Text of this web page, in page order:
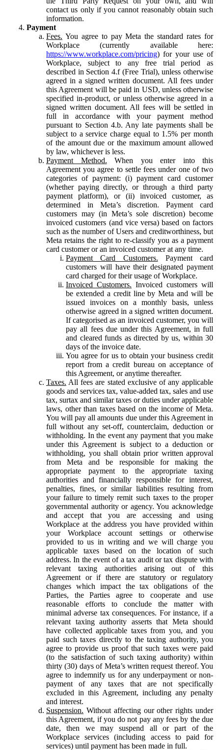
contact us only if you cannot reasonably obtain such
information.
Payment
Fees. You agree to pay Meta the standard rates for
Workplace (currently available here:
https://www.workplace.com/pricing) for your use of
Workplace, subject to any free trial period as
described in Section 4.f (Free Trial), unless otherwise
agreed in a signed written document. All fees under
this Agreement will be paid in USD, unless otherwise
specified in-product, or unless otherwise agreed in a
signed written document. All fees will be settled in
full in accordance with your payment method
pursuant to Section 4.b. Any late payments shall be
subject to a service charge equal to 1.5% per month
of the amount due or the maximum amount allowed
by law, whichever is less.
Payment Method. When you enter into this
Agreement you agree to settle fees under one of two
categories of payment: (i) payment card customer
(whether paying directly, or through a third party
payment platform), or (ii) invoiced customer, as
determined in Meta’s discretion. Payment card
customers may (in Meta’s sole discretion) become
invoiced customers (and vice versa) based on factors
such as the number of Users and creditworthiness, but
Meta retains the right to re-classify you as a payment
card customer or an invoiced customer at any time.
Payment Card Customers. Payment card
customers will have their designated payment
card charged for their usage of Workplace.
Invoiced Customers. Invoiced customers will
be extended a credit line by Meta and will be
issued invoices on a monthly basis, unless
otherwise agreed in a signed written document.
If categorised as an invoiced customer, you will
pay all fees due under this Agreement, in full
and cleared funds as directed by us, within 30
days of the invoice date.
You agree for us to obtain your business credit
report from a credit bureau on acceptance of
this Agreement, or anytime thereafter.
Taxes. All fees are stated exclusive of any applicable
goods and services tax, value-added tax, sales and use
tax, surtax and similar taxes or duties under applicable
laws, other than taxes based on the income of Meta.
You will pay all amounts due under this Agreement in
full without any set-off, counterclaim, deduction or
withholding. In the event any payment that you make
under this Agreement is subject to a deduction or
withholding, you shall obtain prior written approval
from Meta and be responsible for making the
appropriate payment to the appropriate taxing
authorities and financially responsible for interest,
penalties, fines, or similar liabilities resulting from
your failure to timely remit such taxes to the proper
governmental authority or agency. You acknowledge
and accept that you are accessing and using
Workplace at the address you have provided within
your Workplace account settings or otherwise
provided to us in writing and we will charge you
applicable taxes based on the location of such
address. In the event of a tax audit or tax dispute with
relevant taxing authorities arising out of this
Agreement or if there are statutory or regulatory
changes which impact the tax obligations of the
Parties, the Parties agree to cooperate and use
reasonable efforts to conclude the matter with
minimal adverse tax consequences. For instance, if a
relevant taxing authority asserts that Meta should
have collected applicable taxes from you, and you
paid such taxes directly to the taxing authority, you
agree to provide us proof that such taxes were paid
(to the satisfaction of such taxing authority) within
thirty (30) days of Meta’s written request thereof. You
agree to indemnify us for any underpayment or non-
payment of any taxes that are not specifically
excluded in this Agreement, including any penalty
and interest.
Suspension. Without affecting our other rights under
this Agreement, if you do not pay any fees by the due
date, then we may suspend all or part of the
Workplace services (including access to paid for
services) until payment has been made in full.